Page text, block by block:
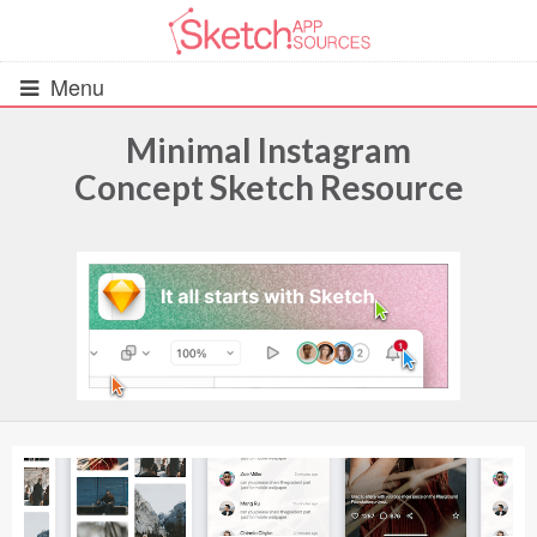
Menu
All Resources
UIs (2916)
Wireframes (242)
iOS UI Kits (1007)
Android UI Kits (338)
Data & Charts (248)
Minimal Instagram
Concept Sketch Resource